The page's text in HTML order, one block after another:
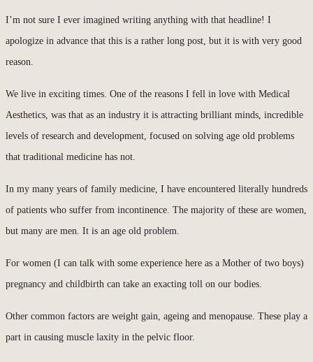
I’m not sure I ever imagined writing anything with that headline! I
apologize in advance that this is a rather long post, but it is with very good
reason.
We live in exciting times. One of the reasons I fell in love with Medical
Aesthetics, was that as an industry it is attracting brilliant minds, incredible
levels of research and development, focused on solving age old problems
that traditional medicine has not.
In my many years of family medicine, I have encountered literally hundreds
of patients who suffer from incontinence. The majority of these are women,
but many are men. It is an age old problem.
For women (I can talk with some experience here as a Mother of two boys)
pregnancy and childbirth can take an exacting toll on our bodies.
Other common factors are weight gain, ageing and menopause. These play a
part in causing muscle laxity in the pelvic floor.